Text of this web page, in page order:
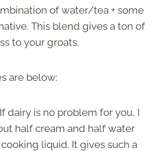
of water/tea + some
This blend gives a ton of
to your groats.
are below:
If dairy is no problem for you, I
half cream and half water
liquid. It gives such a